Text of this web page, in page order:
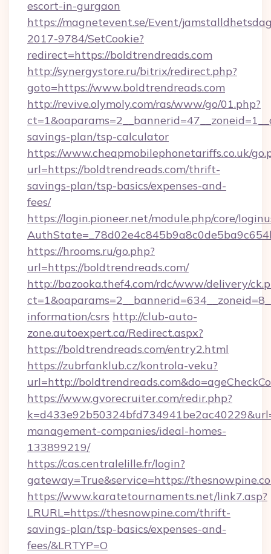
escort-in-gurgaon
https://magnetevent.se/Event/
2017-9784/SetCookie?
redirect=https://boldtrendreads.com
http://synergystore.ru/bitrix/redirect.php?
goto=https://www.boldtrendreads.com
http://revive.olymoly.com/ras/www/go/01.php?
savings-plan/tsp-calculator
https://www.cheapmobilephonetariffs.co.uk/
url=https://boldtrendreads.com/thrift-
savings-plan/tsp-basics/expenses-and-
fees/
https://login.pioneer.net/module.php/core/
https://hrooms.ru/go.php?
url=https://boldtrendreads.com/
http://bazooka.thef4.com/rdc/www/delivery/
information/csrs http://club-auto-
zone.autoexpert.ca/Redirect.aspx?
https://boldtrendreads.com/entry2.html
https://zubrfanklub.cz/kontrola-veku?
url=http://
https://www.gvorecruiter.com/redir.php?
management-companies/ideal-homes-
133899219/
https://cas.centralelille.fr/login?
gateway=True&service=https://
https://www.karatetournaments.net/link7.asp?
LRURL=https://thesnowpine.com/thrift-
savings-plan/tsp-basics/expenses-and-
fees/&LRTYP=O